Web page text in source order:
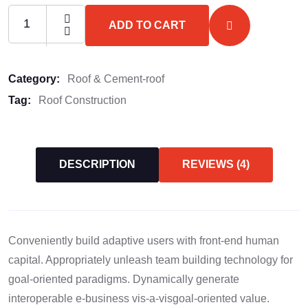
ADD TO CART
Category:
Roof & Cement-roof
Tag:
Roof Construction
DESCRIPTION REVIEWS (4)
Conveniently build adaptive users with front-end human
capital. Appropriately unleash team building technology for
goal-oriented paradigms. Dynamically generate
interoperable e-business vis-a-visgoal-oriented value.